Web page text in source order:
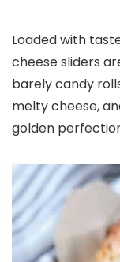
Loaded with
cheese sliders
barely candy
melty cheese,
golden